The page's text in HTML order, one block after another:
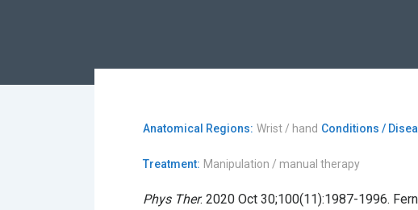
Anatomical Regions: Wrist / hand Conditions /
Treatment: Manipulation / manual therapy
Phys Ther. 2020 Oct 30;100(11):1987-1996.